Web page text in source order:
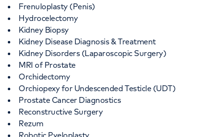
Frenuloplasty (Penis)
Hydrocelectomy
Kidney Biopsy
Kidney Disease Diagnosis & Treatment
Kidney Disorders (Laparoscopic Surgery)
MRI of Prostate
Orchidectomy
Orchiopexy for Undescended Testicle (UDT)
Prostate Cancer Diagnostics
Reconstructive Surgery
Rezum
Robotic Pyeloplasty